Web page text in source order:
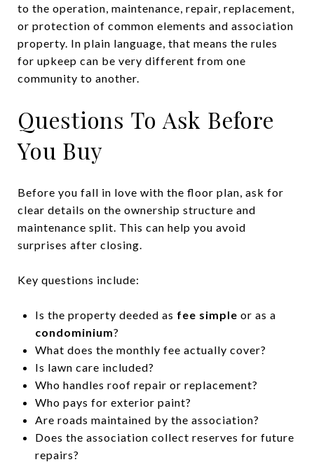
to the operation, maintenance, repair, replacement,
or protection of common elements and association
property. In plain language, that means the rules
for upkeep can be very different from one
community to another.
Questions To Ask Before
You Buy
Before you fall in love with the floor plan, ask for
clear details on the ownership structure and
maintenance split. This can help you avoid
surprises after closing.
Key questions include:
Is the property deeded as fee simple or as a
condominium?
What does the monthly fee actually cover?
Is lawn care included?
Who handles roof repair or replacement?
Who pays for exterior paint?
Are roads maintained by the association?
Does the association collect reserves for future
repairs?